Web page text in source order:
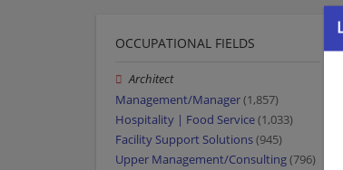
OCCUPATIONAL FIELDS
Architect
Management/Manager(1,857)
Hospitality | Food Service(1,033)
Facility Support Solutions(945)
Upper Management/Consulting(796)